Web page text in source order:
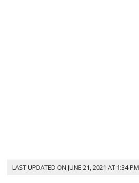
LAST UPDATED ON JUNE 21, 2021 AT 1:34 PM